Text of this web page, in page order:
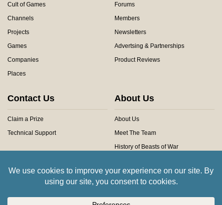
Cult of Games
Channels
Projects
Games
Companies
Places
Forums
Members
Newsletters
Advertsing & Partnerships
Product Reviews
Contact Us
Claim a Prize
Technical Support
About Us
About Us
Meet The Team
History of Beasts of War
Community Rules
Copyright © 2026 Beasts of War Ltd.